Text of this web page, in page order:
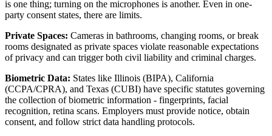
is one thing; turning on the microphones is another. Even in one-
party consent states, there are limits.
Private Spaces: Cameras in bathrooms, changing rooms, or break
rooms designated as private spaces violate reasonable expectations
of privacy and can trigger both civil liability and criminal charges.
Biometric Data: States like Illinois (BIPA), California
(CCPA/CPRA), and Texas (CUBI) have specific statutes governing
the collection of biometric information - fingerprints, facial
recognition, retina scans. Employers must provide notice, obtain
consent, and follow strict data handling protocols.